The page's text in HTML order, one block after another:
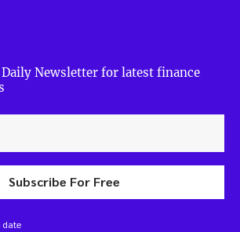
Newsletter for latest finance
Subscribe For Free
date